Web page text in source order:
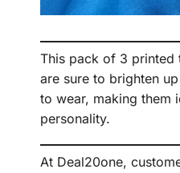
This pack of 3 printed
are sure to brighten
to wear, making them
personality.
At Deal20one,